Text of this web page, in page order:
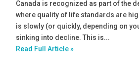
Canada is recognized as part of the
where quality of life standards are
is slowly (or quickly, depending on
sinking into decline. This is...
Read Full Article »